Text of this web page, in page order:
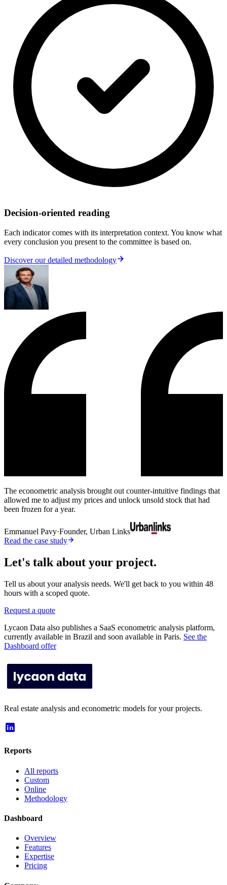
Decision-oriented reading
Each indicator comes with its interpretation context. You know what
every conclusion you present to the committee is based on.
Discover our detailed methodology
The econometric analysis brought out counter-intuitive findings that
allowed me to adjust my prices and unlock unsold stock that had
been frozen for a year.
Emmanuel Pavy·Founder, Urban Links
Read the case study
Let's talk about your project.
Tell us about your analysis needs. We'll get back to you within 48
hours with a scoped quote.
Request a quote
Lycaon Data also publishes a SaaS econometric analysis platform,
currently available in Brazil and soon available in Paris. See the
Dashboard offer
Real estate analysis and econometric models for your projects.
Reports
All reports
Custom
Online
Methodology
Dashboard
Overview
Features
Expertise
Pricing